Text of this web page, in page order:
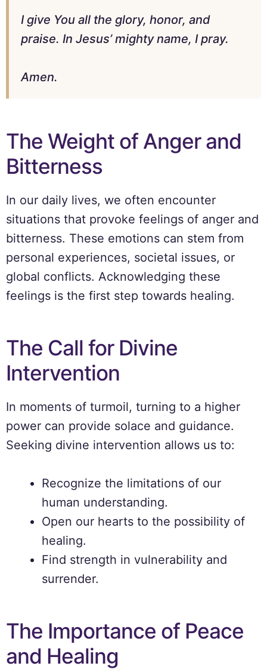
I give You all the glory, honor, and
praise. In Jesus’ mighty name, I pray.
Amen.
The Weight of Anger and
Bitterness
In our daily lives, we often encounter
situations that provoke feelings of anger and
bitterness. These emotions can stem from
personal experiences, societal issues, or
global conflicts. Acknowledging these
feelings is the first step towards healing.
The Call for Divine
Intervention
In moments of turmoil, turning to a higher
power can provide solace and guidance.
Seeking divine intervention allows us to:
Recognize the limitations of our
human understanding.
Open our hearts to the possibility of
healing.
Find strength in vulnerability and
surrender.
The Importance of Peace
and Healing